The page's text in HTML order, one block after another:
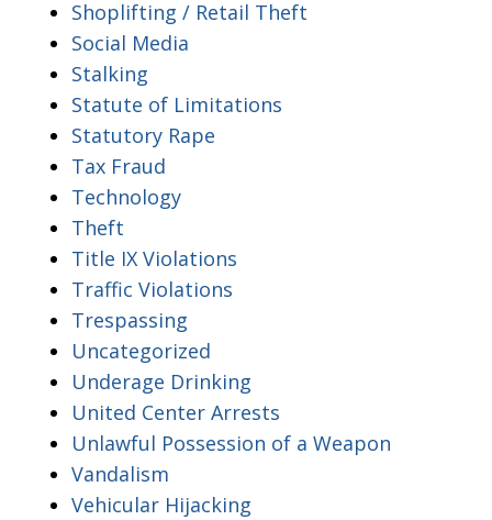
Shoplifting / Retail Theft
Social Media
Stalking
Statute of Limitations
Statutory Rape
Tax Fraud
Technology
Theft
Title IX Violations
Traffic Violations
Trespassing
Uncategorized
Underage Drinking
United Center Arrests
Unlawful Possession of a Weapon
Vandalism
Vehicular Hijacking